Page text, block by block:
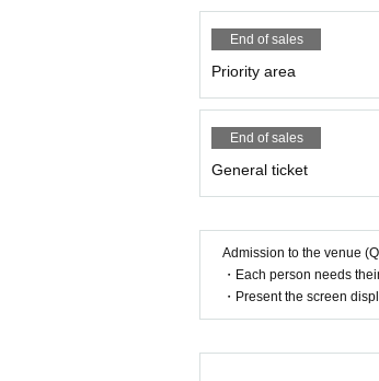
End of sales
Priority area
End of sales
General ticket
Admission to the venue
・Each person needs
・Present the screen